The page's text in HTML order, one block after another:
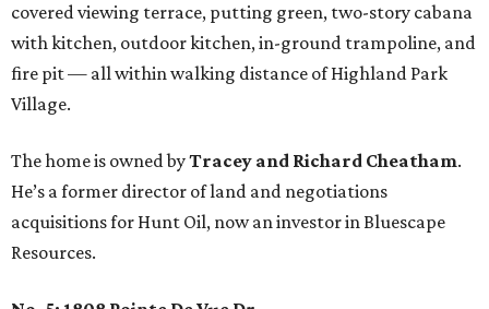
covered viewing terrace, putting green, two-story cabana
with kitchen, outdoor kitchen, in-ground trampoline, and
fire pit — all within walking distance of Highland Park
Village.
The home is owned byTracey and Richard Cheatham.
He’s a former director of land and negotiations
acquisitions for Hunt Oil, now an investor in Bluescape
Resources.